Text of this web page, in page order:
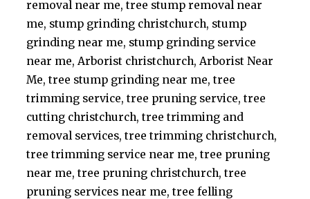
removal near me, tree stump removal near
me, stump grinding christchurch, stump
grinding near me, stump grinding service
near me, Arborist christchurch, Arborist Near
Me, tree stump grinding near me, tree
trimming service, tree pruning service, tree
cutting christchurch, tree trimming and
removal services, tree trimming christchurch,
tree trimming service near me, tree pruning
near me, tree pruning christchurch, tree
pruning services near me, tree felling